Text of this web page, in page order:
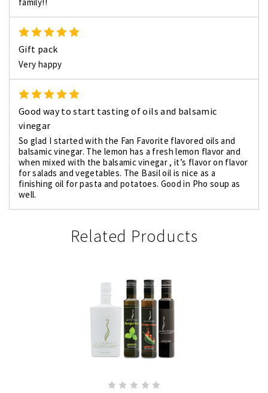
Gift pack
Very happy
Good way to start tasting of oils and balsamic
vinegar
So glad I started with the Fan Favorite flavored oils and
balsamic vinegar. The lemon has a fresh lemon flavor and
when mixed with the balsamic vinegar , it’s flavor on flavor
for salads and vegetables. The Basil oil is nice as a
finishing oil for pasta and potatoes. Good in Pho soup as
well.
Related Products